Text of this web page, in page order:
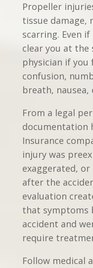
Propeller
tissue damage,
scarring. Even
clear you at the
physician if you
confusion,
breath,
From a legal
documentation
Insurance
injury was
exaggerated,
after the
evaluation
that symptoms
accident and
require
Follow medical